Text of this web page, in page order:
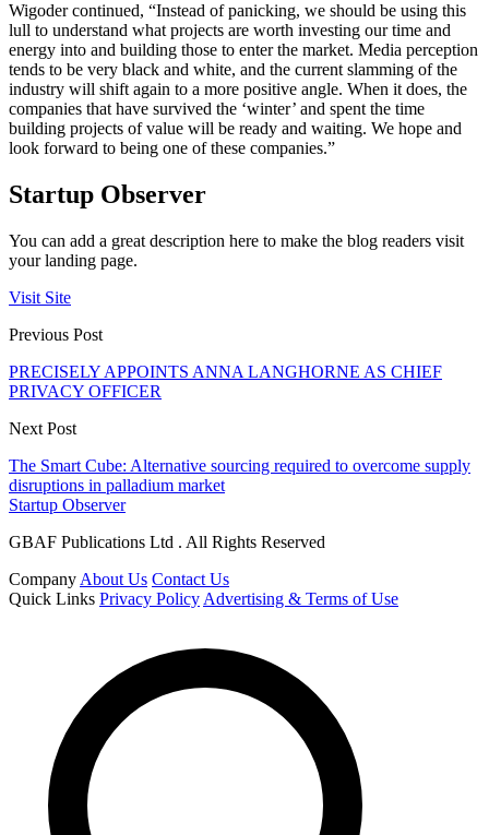
Wigoder continued, “Instead of panicking, we should be using this
lull to understand what projects are worth investing our time and
energy into and building those to enter the market. Media perception
tends to be very black and white, and the current slamming of the
industry will shift again to a more positive angle. When it does, the
companies that have survived the ‘winter’ and spent the time
building projects of value will be ready and waiting. We hope and
look forward to being one of these companies.”
Startup Observer
You can add a great description here to make the blog readers visit
your landing page.
Visit Site
Previous Post
PRECISELY APPOINTS ANNA LANGHORNE AS CHIEF
PRIVACY OFFICER
Next Post
The Smart Cube: Alternative sourcing required to overcome supply
disruptions in palladium market
Startup Observer
GBAF Publications Ltd . All Rights Reserved
Company About Us Contact Us
Quick Links Privacy Policy Advertising & Terms of Use